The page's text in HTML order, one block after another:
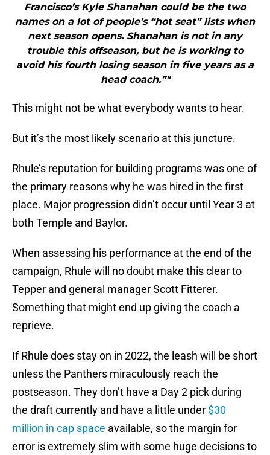
Francisco’s Kyle Shanahan could be the two
names on a lot of people’s “hot seat” lists when
next season opens. Shanahan is not in any
trouble this offseason, but he is working to
avoid his fourth losing season in five years as a
head coach.”"
This might not be what everybody wants to hear.
But it’s the most likely scenario at this juncture.
Rhule’s reputation for building programs was one of
the primary reasons why he was hired in the first
place. Major progression didn’t occur until Year 3 at
both Temple and Baylor.
When assessing his performance at the end of the
campaign, Rhule will no doubt make this clear to
Tepper and general manager Scott Fitterer.
Something that might end up giving the coach a
reprieve.
If Rhule does stay on in 2022, the leash will be short
unless the Panthers miraculously reach the
postseason. They don’t have a Day 2 pick during
the draft currently and have a little under $30
million in cap space available, so the margin for
error is extremely slim with some huge decisions to